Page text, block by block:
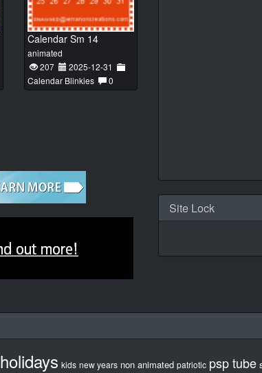
Calendar Sm 14
animated
207
2025-12-31
Calendar Blinkies
0
Site Lock
holidays kids new years non animated patriotic psp tube